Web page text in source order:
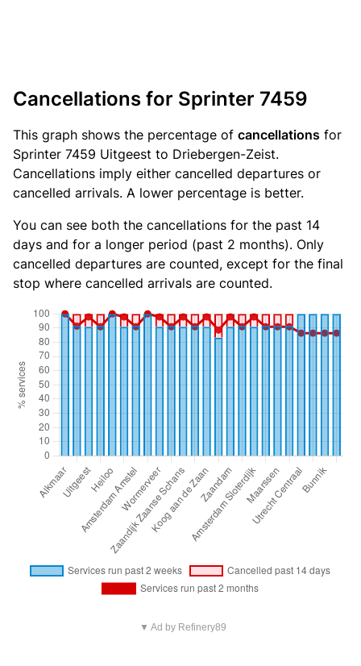
Cancellations for Sprinter 7459
This graph shows the percentage of cancellations for
Sprinter 7459 Uitgeest to Driebergen-Zeist.
Cancellations imply either cancelled departures or
cancelled arrivals. A lower percentage is better.
You can see both the cancellations for the past 14
days and for a longer period (past 2 months). Only
cancelled departures are counted, except for the final
stop where cancelled arrivals are counted.
▼ Ad by Refinery89